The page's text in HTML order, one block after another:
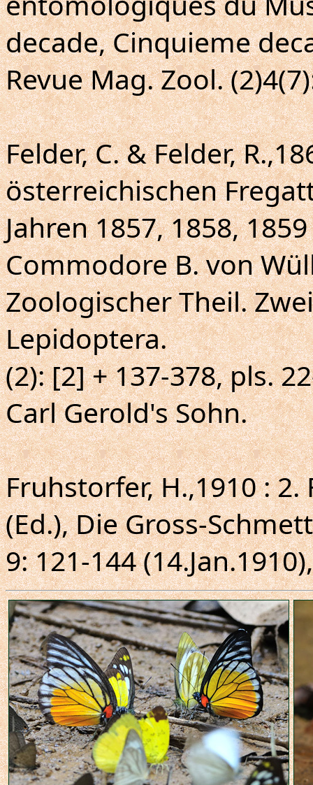
decade, Cinquieme
Revue Mag. Zool.
Felder, C. & Felder,
österreichischen
Jahren 1857, 1858,
Commodore B. von
Zoologischer Theil.
Lepidoptera.
(2): [2] + 137-378, pls.
Carl Gerold's Sohn.
Fruhstorfer, H.,1910 :
(Ed.), Die Gross-
9: 121-144